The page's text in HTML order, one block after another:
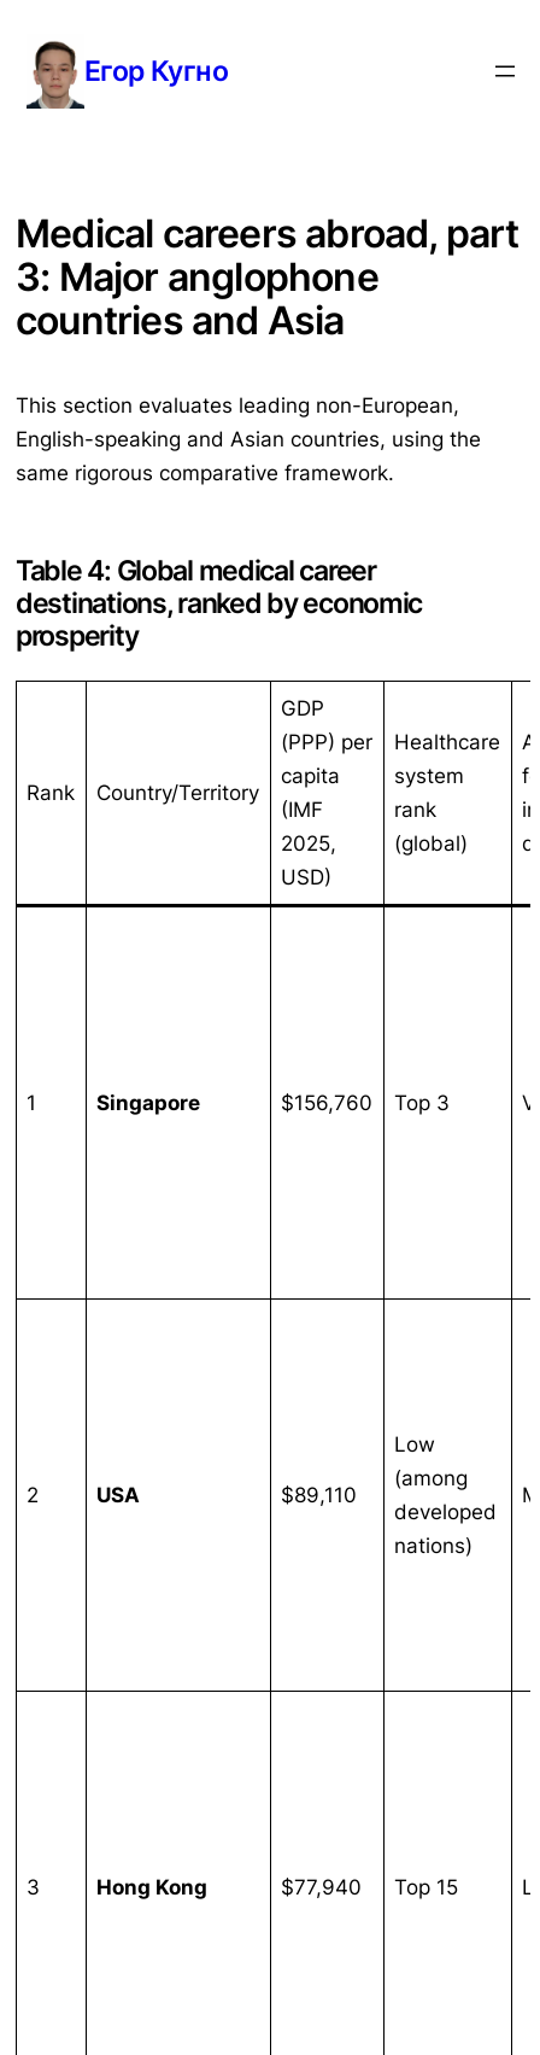
содержимому
Егор Кугно
Medical careers abroad, part
3: Major anglophone
countries and Asia
This section evaluates leading non-European,
English-speaking and Asian countries, using the
same rigorous comparative framework.
Table 4: Global medical career
destinations, ranked by economic
prosperity
Rank Country/Territory
GDP
(PPP) per
capita
(IMF
2025,
USD)
Healthcare
system
rank
(global)
1 Singapore $156,760 Top 3
2 USA $89,110
Low
(among
developed
nations)
3 Hong Kong $77,940 Top 15